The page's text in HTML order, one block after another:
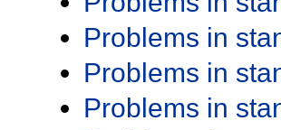
Problems in
Problems in
Problems in